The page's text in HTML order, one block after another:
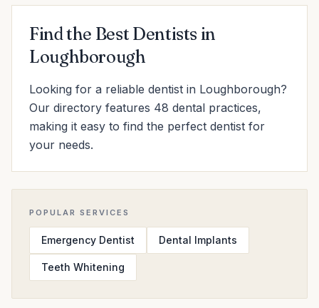
Find the Best Dentists in
Loughborough
Looking for a reliable dentist in Loughborough?
Our directory features 48 dental practices,
making it easy to find the perfect dentist for
your needs.
POPULAR SERVICES
Emergency Dentist Dental Implants
Teeth Whitening